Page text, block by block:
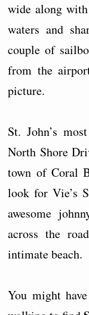
wide along
waters and
couple of
from the
picture.
St. John’s
North Shore
town of Coral
look for Vie’s
awesome
across the
intimate beach.
You might